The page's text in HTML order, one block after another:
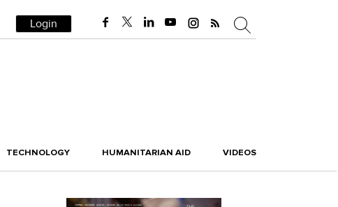
Login
TECHNOLOGY HUMANITARIAN AID VIDEOS